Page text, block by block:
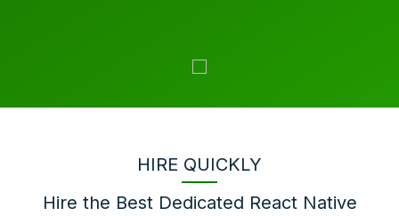
HIRE QUICKLY
Hire the Best Dedicated React Native